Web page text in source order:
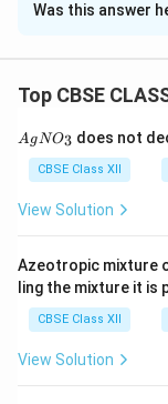
Solution and
orbitals lie very
energy,
ways with little
irregularities in
energies of
irregular
explains the
Answer:Option
correct
Was this answer
Top CBSE
{A
gN
3}
AgNO3 does not
CBSE Class XII
View Solution
Azeotropic mixture
ling the mixture it is
CBSE Class XII
View Solution